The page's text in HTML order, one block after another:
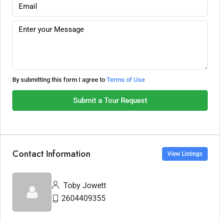
By submitting this form I agree to Terms of Use
Submit a Tour Request
Contact Information View Listings
Toby Jowett
2604409355